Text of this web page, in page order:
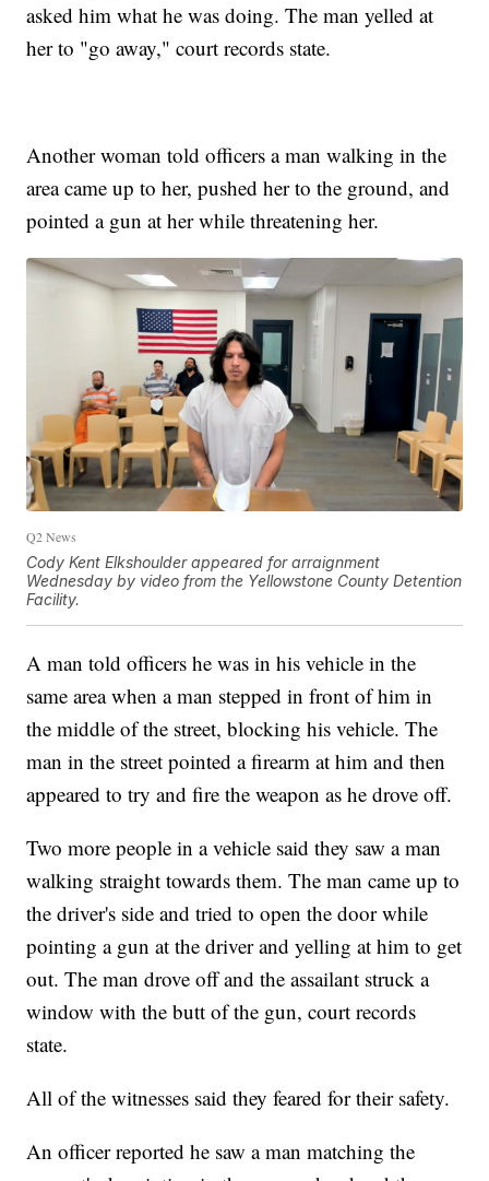
asked him what he was doing. The man yelled at
her to "go away," court records state.
Another woman told officers a man walking in the
area came up to her, pushed her to the ground, and
pointed a gun at her while threatening her.
Q2 News
Cody Kent Elkshoulder appeared for arraignment
Wednesday by video from the Yellowstone County Detention
Facility.
A man told officers he was in his vehicle in the
same area when a man stepped in front of him in
the middle of the street, blocking his vehicle. The
man in the street pointed a firearm at him and then
appeared to try and fire the weapon as he drove off.
Two more people in a vehicle said they saw a man
walking straight towards them. The man came up to
the driver's side and tried to open the door while
pointing a gun at the driver and yelling at him to get
out. The man drove off and the assailant struck a
window with the butt of the gun, court records
state.
All of the witnesses said they feared for their safety.
An officer reported he saw a man matching the